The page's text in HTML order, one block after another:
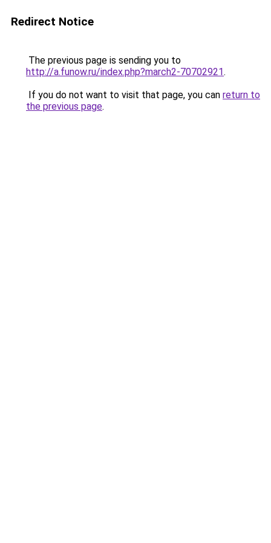
Redirect Notice
The previous page is sending you to
http://a.funow.ru/index.php?march2-70702921.
If you do not want to visit that page, you can return to
the previous page.